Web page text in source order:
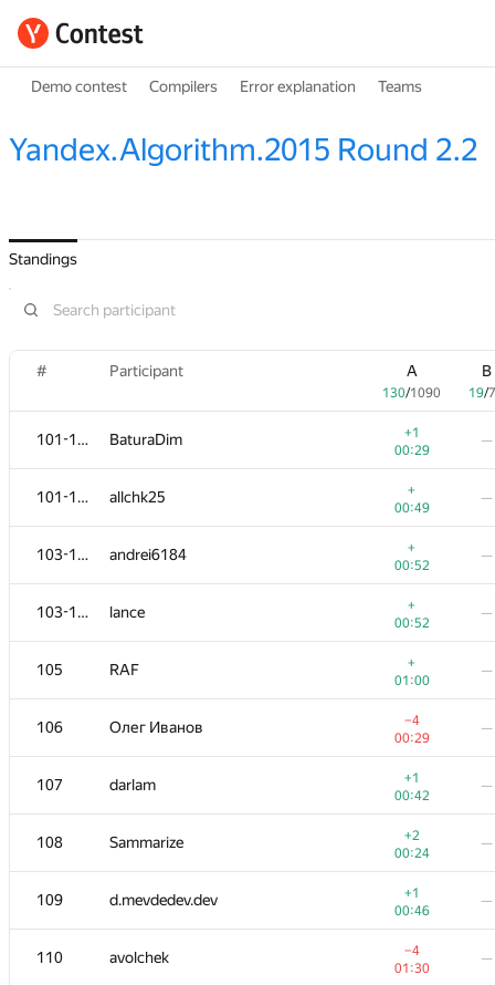
Demo contest Compilers Error explanation Teams
Yandex.Algorithm.2015 Round 2.2
Standings
# Participant A
130/1090
B
19/
101-102 BaturaDim
+1
00:29
—
101-102 allchk25
+
00:49
—
103-104 andrei6184
+
00:52
—
103-104 lance
+
00:52
—
105 RAF
+
01:00
—
106 Олег Иванов
−4
00:29
—
107 darlam
+1
00:42
—
108 Sammarize
+2
00:24
—
109 d.mevdedev.dev
+1
00:46
—
110 avolchek
−4
01:30
—